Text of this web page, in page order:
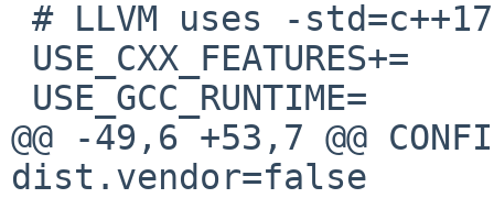
@@ -49,6 +53,7 @@
dist.vendor=false